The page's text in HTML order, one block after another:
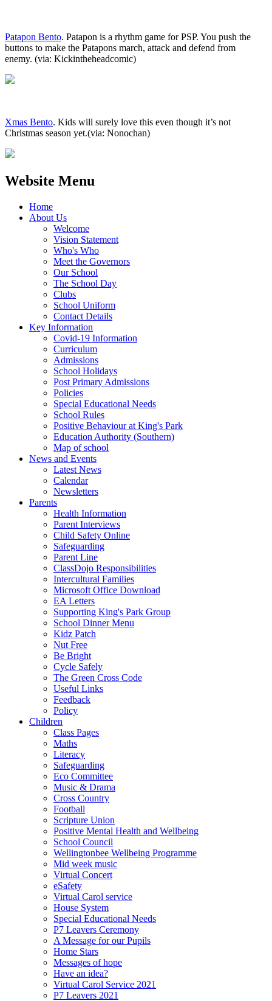
Patapon Bento. Patapon is a rhythm game for PSP. You push the
buttons to make the Patapons march, attack and defend from
enemy. (via: Kickintheheadcomic)
Xmas Bento. Kids will surely love this even though it’s not
Christmas season yet.(via: Nonochan)
Website Menu
Home
About Us
Welcome
Vision Statement
Who's Who
Meet the Governors
Our School
The School Day
Clubs
School Uniform
Contact Details
Key Information
Covid-19 Information
Curriculum
Admissions
School Holidays
Post Primary Admissions
Policies
Special Educational Needs
School Rules
Positive Behaviour at King's Park
Education Authority (Southern)
Map of school
News and Events
Latest News
Calendar
Newsletters
Parents
Health Information
Parent Interviews
Child Safety Online
Safeguarding
Parent Line
ClassDojo Responsibilities
Intercultural Families
Microsoft Office Download
EA Letters
Supporting King's Park Group
School Dinner Menu
Kidz Patch
Nut Free
Be Bright
Cycle Safely
The Green Cross Code
Useful Links
Feedback
Policy
Children
Class Pages
Maths
Literacy
Safeguarding
Eco Committee
Music & Drama
Cross Country
Football
Scripture Union
Positive Mental Health and Wellbeing
School Council
Wellingtonbee Wellbeing Programme
Mid week music
Virtual Concert
eSafety
Virtual Carol service
House System
Special Educational Needs
P7 Leavers Ceremony
A Message for our Pupils
Home Stars
Messages of hope
Have an idea?
Virtual Carol Service 2021
P7 Leavers 2021